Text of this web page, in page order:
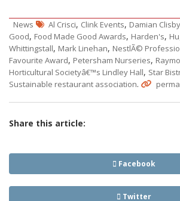
News Al Crisci, Clink Events, Damian Clisby
Good, Food Made Good Awards, Harden's,
Whittingstall, Mark Linehan, NestlÃ©
Favourite Award, Petersham Nurseries,
Horticultural Societyâ€™s Lindley Hall, Star
Sustainable restaurant association.
Share this article:
Facebook
Twitter